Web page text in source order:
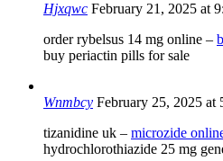
Hjxqwc February 21, 2025 at
order rybelsus 14 mg online –
buy periactin pills for sale
Wnmbcy February 25, 2025 at
tizanidine uk – microzide
hydrochlorothiazide 25 mg